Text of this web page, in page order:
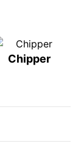
Chipper